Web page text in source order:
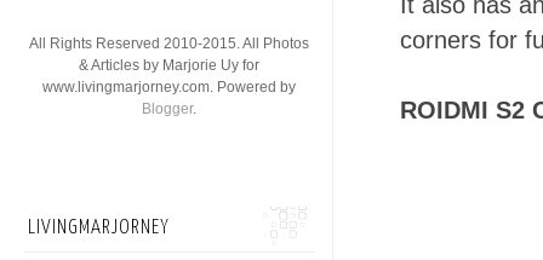
corners for
ROIDMI S2
All Rights Reserved 2010-2015. All Photos
& Articles by Marjorie Uy for
www.livingmarjorney.com. Powered by
Blogger.
LIVINGMARJORNEY